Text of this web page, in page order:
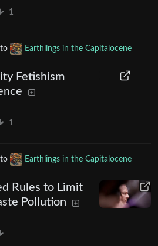
1
Earthlings in the Capitalocene
Fetishism
1
Earthlings in the Capitalocene
Rules to Limit
Pollution